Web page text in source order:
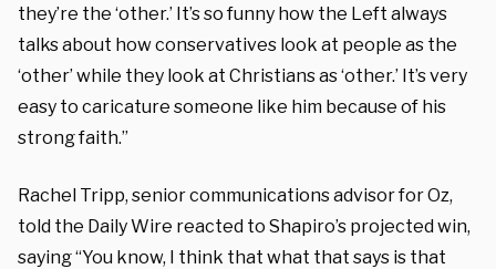
they’re the ‘other.’ It’s so funny how the Left always
talks about how conservatives look at people as the
‘other’ while they look at Christians as ‘other.’ It’s very
easy to caricature someone like him because of his
strong faith.”
Rachel Tripp, senior communications advisor for Oz,
told the Daily Wire reacted to Shapiro’s projected win,
saying “You know, I think that what that says is that